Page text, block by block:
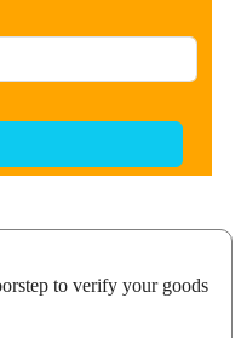
to verify your goods